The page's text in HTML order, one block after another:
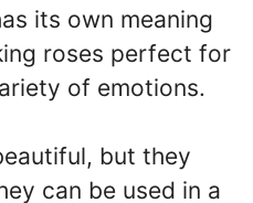
its own meaning
roses perfect for
of emotions.
but they
can be used in a